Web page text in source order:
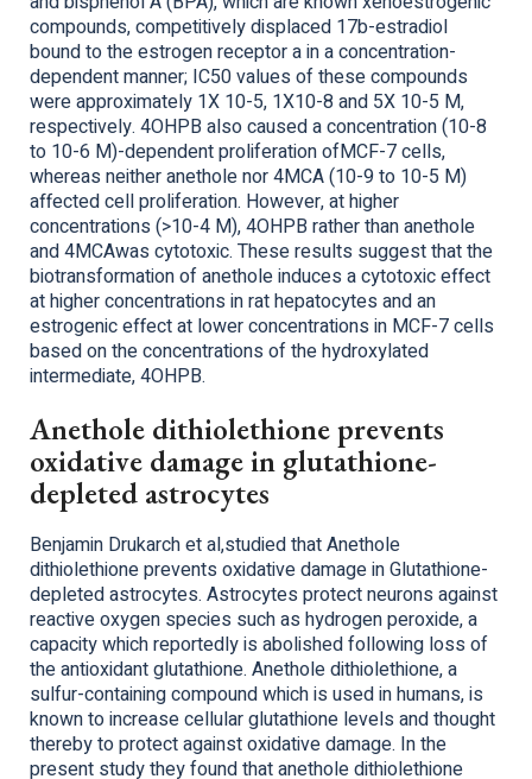
compounds, competitively displaced 17b-estradiol
bound to the estrogen receptor a in a concentration-
dependent manner; IC50 values of these compounds
were approximately 1X 10-5, 1X10-8 and 5X 10-5 M,
respectively. 4OHPB also caused a concentration (10-8
to 10-6 M)-dependent proliferation ofMCF-7 cells,
whereas neither anethole nor 4MCA (10-9 to 10-5 M)
affected cell proliferation. However, at higher
concentrations (>10-4 M), 4OHPB rather than anethole
and 4MCAwas cytotoxic. These results suggest that the
biotransformation of anethole induces a cytotoxic effect
at higher concentrations in rat hepatocytes and an
estrogenic effect at lower concentrations in MCF-7 cells
based on the concentrations of the hydroxylated
intermediate, 4OHPB.
Anethole dithiolethione prevents
oxidative damage in glutathione-
depleted astrocytes
Benjamin Drukarch et al,studied that Anethole
dithiolethione prevents oxidative damage in Glutathione-
depleted astrocytes. Astrocytes protect neurons against
reactive oxygen species such as hydrogen peroxide, a
capacity which reportedly is abolished following loss of
the antioxidant glutathione. Anethole dithiolethione, a
sulfur-containing compound which is used in humans, is
known to increase cellular glutathione levels and thought
thereby to protect against oxidative damage. In the
present study they found that anethole dithiolethione